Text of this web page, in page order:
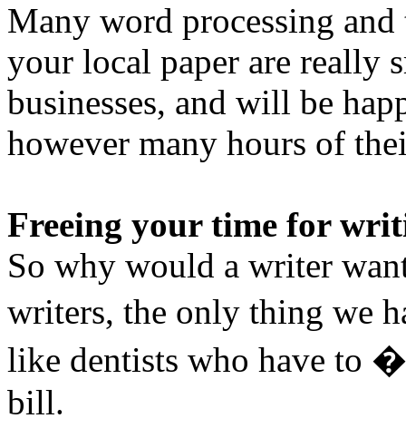
Many word processing
your local paper are really
businesses, and will be
however many hours of
Freeing your time for
So why would a writer
writers, the only thing we
like dentists who have to
bill.